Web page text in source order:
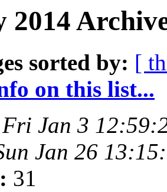
2014
sorted by: [
on this list...
Fri Jan 3
Jan 26
31